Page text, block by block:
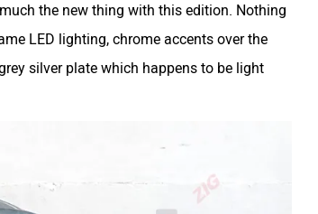
the new thing with this edition. Nothing
LED lighting, chrome accents over the
silver plate which happens to be light